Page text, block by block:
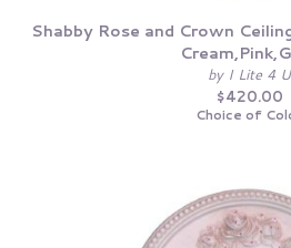
Shabby Rose and Crown
by I Lite 4 U
$420.00
Choice of